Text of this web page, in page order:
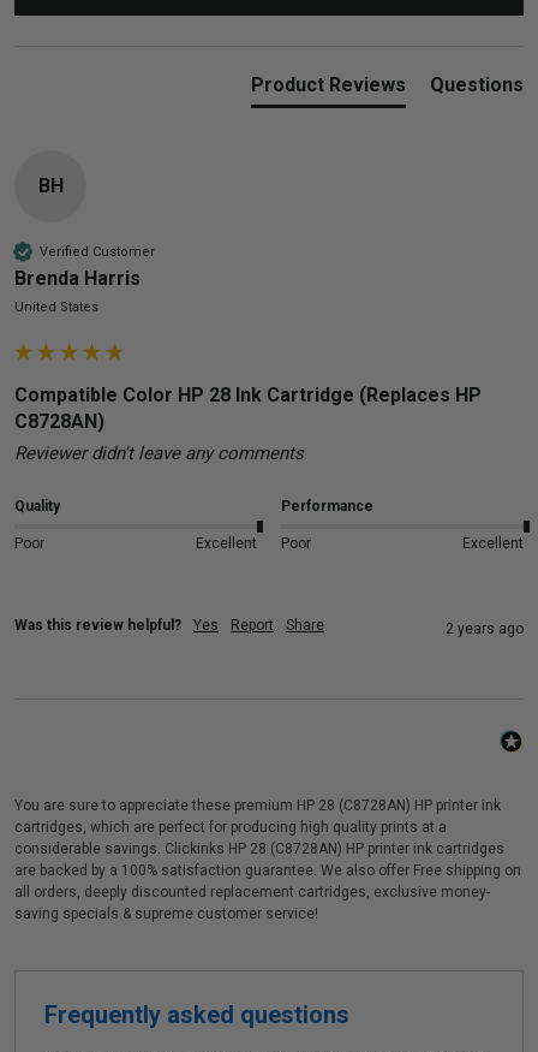
Product Reviews Questions
BH
Verified Customer
Brenda Harris
United States
Compatible Color HP 28 Ink Cartridge (Replaces HP
C8728AN)
Reviewer didn't leave any comments
Quality
Poor Excellent
Performance
Poor Excellent
Was this review helpful? Yes Report Share 2 years ago
You are sure to appreciate these premium HP 28 (C8728AN) HP printer ink
cartridges, which are perfect for producing high quality prints at a
considerable savings. Clickinks HP 28 (C8728AN) HP printer ink cartridges
are backed by a 100% satisfaction guarantee. We also offer Free shipping on
all orders, deeply discounted replacement cartridges, exclusive money-
saving specials & supreme customer service!
Frequently asked questions